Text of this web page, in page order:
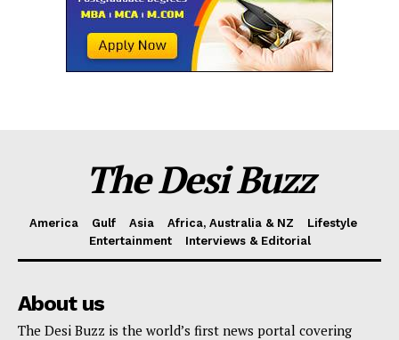
The Desi Buzz
America Gulf Asia Africa, Australia & NZ
Lifestyle
Entertainment
Interviews & Editorial
About us
The Desi Buzz is the world’s first news portal covering